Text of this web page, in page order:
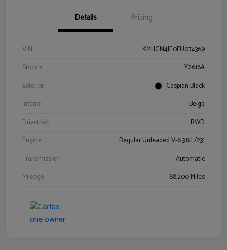
Details Pricing
VIN
KMHGN4JE0FU074369
Stock #
Y2618A
Exterior
Caspian Black
Interior
Beige
Drivetrain
RWD
Engine
Regular Unleaded V-6 3.8 L/231
Transmission
Automatic
Mileage
88,200 Miles